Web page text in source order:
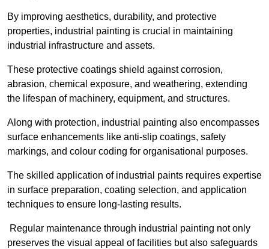
By improving aesthetics, durability, and protective
properties, industrial painting is crucial in maintaining
industrial infrastructure and assets.
These protective coatings shield against corrosion,
abrasion, chemical exposure, and weathering, extending
the lifespan of machinery, equipment, and structures.
Along with protection, industrial painting also encompasses
surface enhancements like anti-slip coatings, safety
markings, and colour coding for organisational purposes.
The skilled application of industrial paints requires expertise
in surface preparation, coating selection, and application
techniques to ensure long-lasting results.
Regular maintenance through industrial painting not only
preserves the visual appeal of facilities but also safeguards